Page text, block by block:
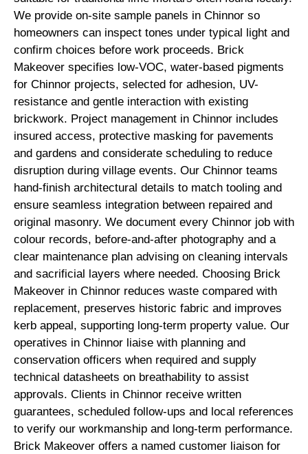
We provide on-site sample panels in Chinnor so
homeowners can inspect tones under typical light and
confirm choices before work proceeds. Brick
Makeover specifies low-VOC, water-based pigments
for Chinnor projects, selected for adhesion, UV-
resistance and gentle interaction with existing
brickwork. Project management in Chinnor includes
insured access, protective masking for pavements
and gardens and considerate scheduling to reduce
disruption during village events. Our Chinnor teams
hand-finish architectural details to match tooling and
ensure seamless integration between repaired and
original masonry. We document every Chinnor job with
colour records, before-and-after photography and a
clear maintenance plan advising on cleaning intervals
and sacrificial layers where needed. Choosing Brick
Makeover in Chinnor reduces waste compared with
replacement, preserves historic fabric and improves
kerb appeal, supporting long-term property value. Our
operatives in Chinnor liaise with planning and
conservation officers when required and supply
technical datasheets on breathability to assist
approvals. Clients in Chinnor receive written
guarantees, scheduled follow-ups and local references
to verify our workmanship and long-term performance.
Brick Makeover offers a named customer liaison for